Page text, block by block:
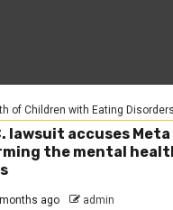
of Children with Eating Disorders
lawsuit accuses
the mental
ago admin